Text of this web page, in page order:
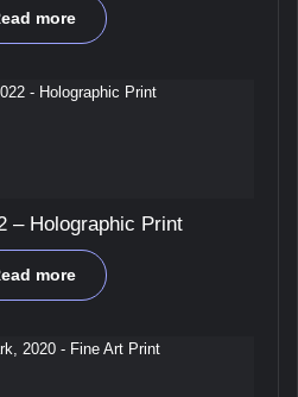
more
– Holographic Print
more